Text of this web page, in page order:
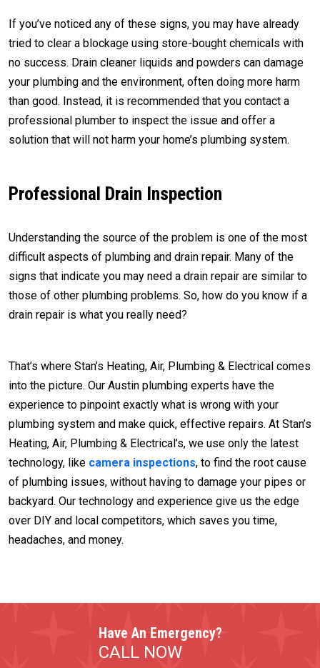
If you’ve noticed any of these signs, you may have already
tried to clear a blockage using store-bought chemicals with
no success. Drain cleaner liquids and powders can damage
your plumbing and the environment, often doing more harm
than good. Instead, it is recommended that you contact a
professional plumber to inspect the issue and offer a
solution that will not harm your home’s plumbing system.
Professional Drain Inspection
Understanding the source of the problem is one of the most
difficult aspects of plumbing and drain repair. Many of the
signs that indicate you may need a drain repair are similar to
those of other plumbing problems. So, how do you know if a
drain repair is what you really need?
That’s where Stan’s Heating, Air, Plumbing & Electrical comes
into the picture. Our Austin plumbing experts have the
experience to pinpoint exactly what is wrong with your
plumbing system and make quick, effective repairs. At Stan’s
Heating, Air, Plumbing & Electrical’s, we use only the latest
technology, like camera inspections, to find the root cause
of plumbing issues, without having to damage your pipes or
backyard. Our technology and experience give us the edge
over DIY and local competitors, which saves you time,
headaches, and money.
Have An Emergency?
CALL NOW